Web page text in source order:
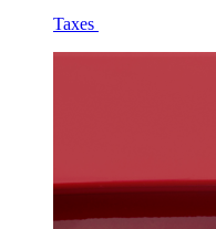
Taxes